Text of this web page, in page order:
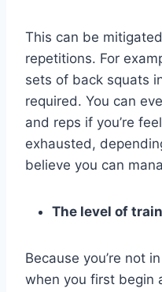
This can be
repetitions. For
sets of back squats
required. You can
and reps if you’re
exhausted,
believe you can
The level of
Because you’re not
when you first begin